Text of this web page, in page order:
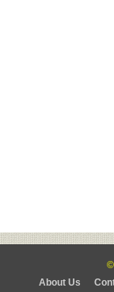
About Us